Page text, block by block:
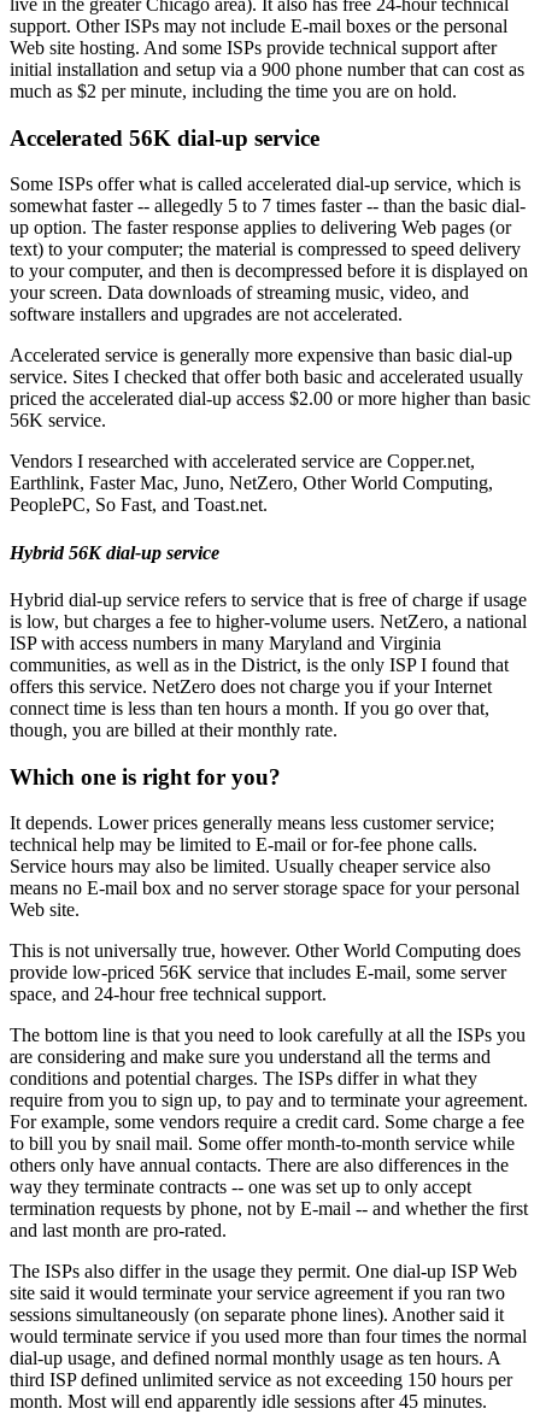
live in the greater Chicago area). It also has free 24-hour technical
support. Other ISPs may not include E-mail boxes or the personal
Web site hosting. And some ISPs provide technical support after
initial installation and setup via a 900 phone number that can cost as
much as $2 per minute, including the time you are on hold.
Accelerated 56K dial-up service
Some ISPs offer what is called accelerated dial-up service, which is
somewhat faster -- allegedly 5 to 7 times faster -- than the basic dial-
up option. The faster response applies to delivering Web pages (or
text) to your computer; the material is compressed to speed delivery
to your computer, and then is decompressed before it is displayed on
your screen. Data downloads of streaming music, video, and
software installers and upgrades are not accelerated.
Accelerated service is generally more expensive than basic dial-up
service. Sites I checked that offer both basic and accelerated usually
priced the accelerated dial-up access $2.00 or more higher than basic
56K service.
Vendors I researched with accelerated service are Copper.net,
Earthlink, Faster Mac, Juno, NetZero, Other World Computing,
PeoplePC, So Fast, and Toast.net.
Hybrid 56K dial-up service
Hybrid dial-up service refers to service that is free of charge if usage
is low, but charges a fee to higher-volume users. NetZero, a national
ISP with access numbers in many Maryland and Virginia
communities, as well as in the District, is the only ISP I found that
offers this service. NetZero does not charge you if your Internet
connect time is less than ten hours a month. If you go over that,
though, you are billed at their monthly rate.
Which one is right for you?
It depends. Lower prices generally means less customer service;
technical help may be limited to E-mail or for-fee phone calls.
Service hours may also be limited. Usually cheaper service also
means no E-mail box and no server storage space for your personal
Web site.
This is not universally true, however. Other World Computing does
provide low-priced 56K service that includes E-mail, some server
space, and 24-hour free technical support.
The bottom line is that you need to look carefully at all the ISPs you
are considering and make sure you understand all the terms and
conditions and potential charges. The ISPs differ in what they
require from you to sign up, to pay and to terminate your agreement.
For example, some vendors require a credit card. Some charge a fee
to bill you by snail mail. Some offer month-to-month service while
others only have annual contacts. There are also differences in the
way they terminate contracts -- one was set up to only accept
termination requests by phone, not by E-mail -- and whether the first
and last month are pro-rated.
The ISPs also differ in the usage they permit. One dial-up ISP Web
site said it would terminate your service agreement if you ran two
sessions simultaneously (on separate phone lines). Another said it
would terminate service if you used more than four times the normal
dial-up usage, and defined normal monthly usage as ten hours. A
third ISP defined unlimited service as not exceeding 150 hours per
month. Most will end apparently idle sessions after 45 minutes.